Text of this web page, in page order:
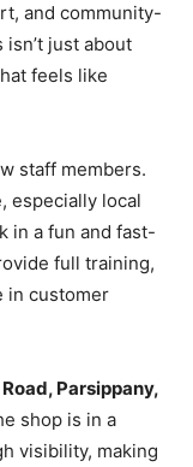
and community-
isn’t just about
feels like
staff members.
especially local
in a fun and fast-
full training,
in customer
Parsippany,
shop is in a
visibility, making